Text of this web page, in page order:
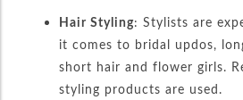
Hair Styling: Stylists are
it comes to bridal updos,
short hair and flower girls.
styling products are used.